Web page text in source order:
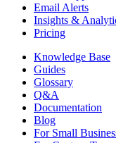
Email Alerts
Insights &
Pricing
Knowledge Base
Guides
Glossary
Q&A
Documentation
Blog
For Small